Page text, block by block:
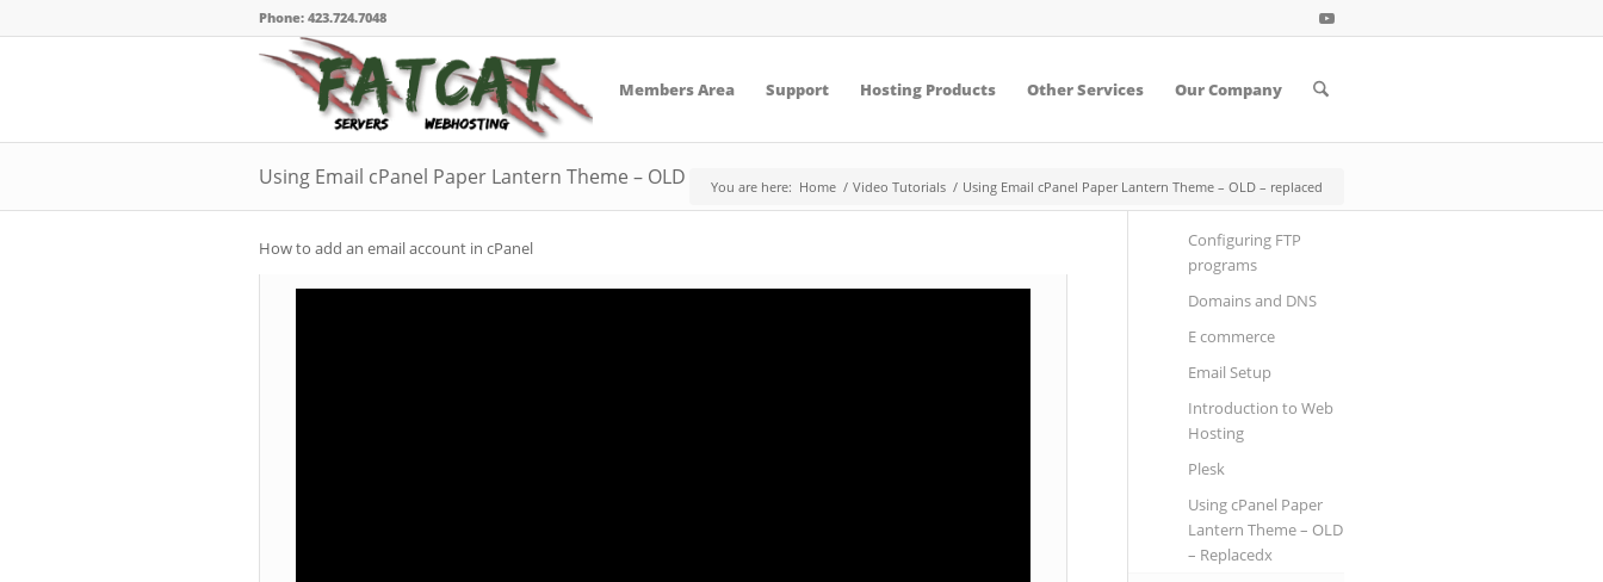
Phone: 423.724.7048
Members Area Support Hosting Products Other Services Our Company
Using Email cPanel Paper Lantern Theme – OLD – replaced
You are here: Home / Video Tutorials / Using Email cPanel Paper Lantern Theme – OLD – replaced
How to add an email account in cPanel
Configuring FTP
programs
Domains and DNS
E commerce
Email Setup
Introduction to Web
Hosting
Plesk
Using cPanel Paper
Lantern Theme – OLD
– Replacedx